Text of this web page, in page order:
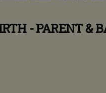
- PARENT &